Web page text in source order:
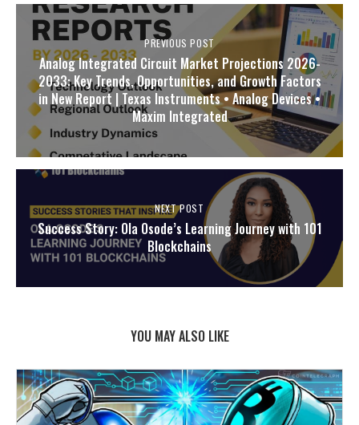
PREVIOUS POST
Analog Integrated Circuit Market Projections 2026-
2033: Key Trends, Opportunities, and Growth Factors
in New Report | Texas Instruments • Analog Devices •
Maxim Integrated
NEXT POST
Success Story: Ola Osode’s Learning Journey with 101
Blockchains
YOU MAY ALSO LIKE